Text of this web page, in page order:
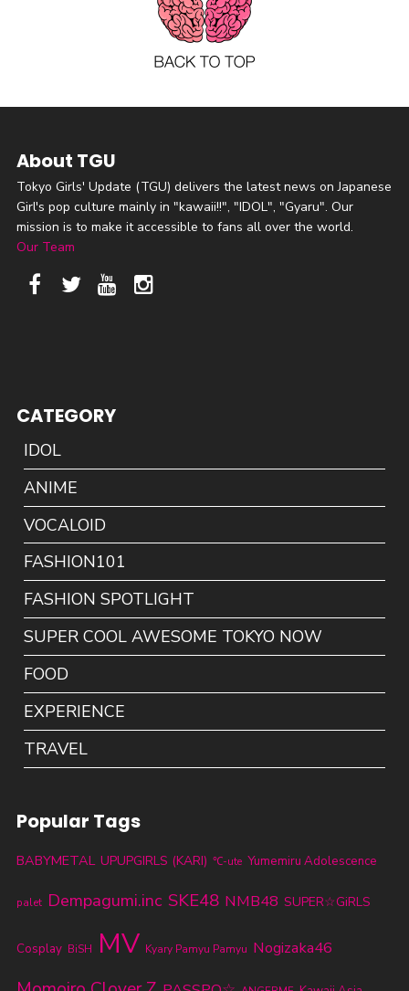
About TGU
Tokyo Girls' Update (TGU) delivers the latest news on Japanese
Girl's pop culture mainly in "kawaii!!", "IDOL", "Gyaru". Our
mission is to make it accessible to fans all over the world.
Our Team
CATEGORY
IDOL
ANIME
VOCALOID
FASHION101
FASHION SPOTLIGHT
SUPER COOL AWESOME TOKYO NOW
FOOD
EXPERIENCE
TRAVEL
Popular Tags
BABYMETAL UPUPGIRLS (KARI) ℃-ute Yumemiru Adolescence
palet Dempagumi.inc SKE48 NMB48 SUPER☆GiRLS
Cosplay BiSH MV Kyary Pamyu Pamyu Nogizaka46